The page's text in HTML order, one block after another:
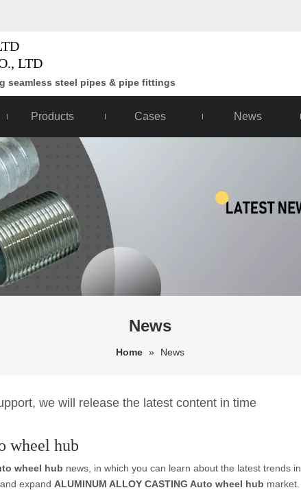
LTD
seamless steel pipes & pipe fittings
Products Cases News
News
Home » News
we will release the latest content in time
wheel hub
wheel hub news, in which you can learn about the latest trends in
expand ALUMINUM ALLOY CASTING Auto wheel hub market.